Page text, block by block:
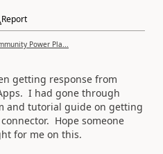
Report
Power Pla...
getting response from
I had gone through
and tutorial guide on getting
Hope someone
for me on this.